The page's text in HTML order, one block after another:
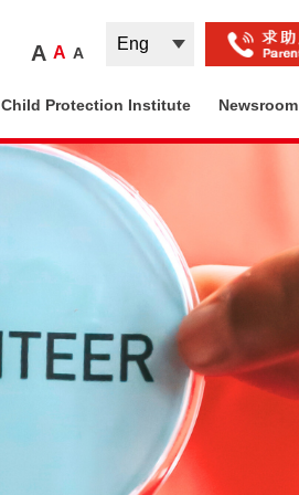
A A A
Child Protection Institute Newsroom